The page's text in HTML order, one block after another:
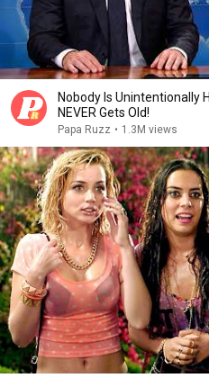
Nobody Is Unintentionally
NEVER Gets Old!
Papa Ruzz • 1.3M views